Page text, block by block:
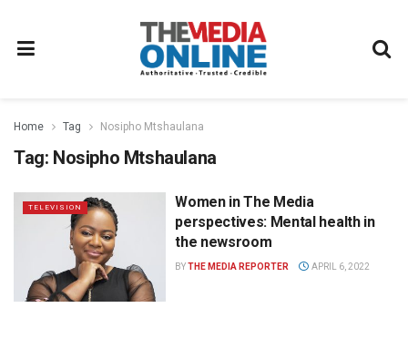
Home Tag Nosipho Mtshaulana
Tag: Nosipho Mtshaulana
TELEVISION
Women in The Media
perspectives: Mental health in
the newsroom
BYTHE MEDIA REPORTER APRIL 6, 2022